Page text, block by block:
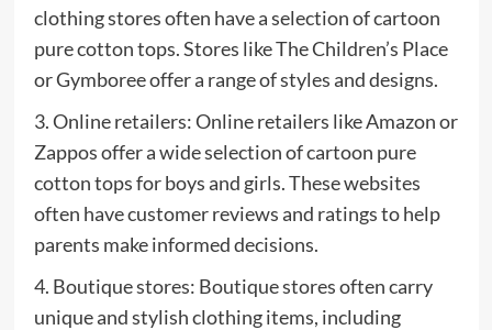
clothing stores often have a selection of cartoon
pure cotton tops. Stores like The Children’s Place
or Gymboree offer a range of styles and designs.
3. Online retailers: Online retailers like Amazon or
Zappos offer a wide selection of cartoon pure
cotton tops for boys and girls. These websites
often have customer reviews and ratings to help
parents make informed decisions.
4. Boutique stores: Boutique stores often carry
unique and stylish clothing items, including